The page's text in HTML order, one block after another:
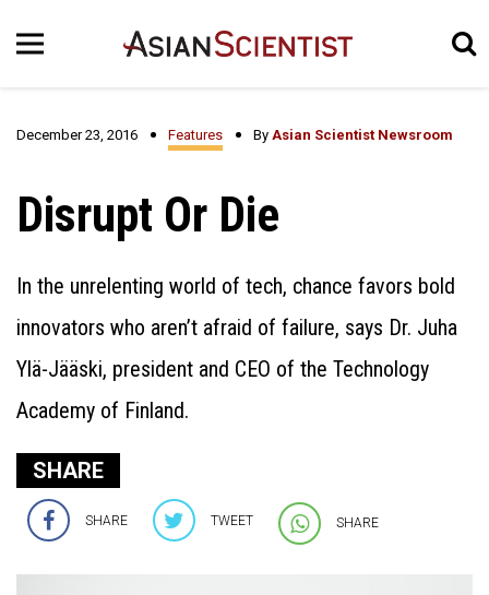
December 23, 2016 Features By Asian Scientist Newsroom
Disrupt Or Die
In the unrelenting world of tech, chance favors bold
innovators who aren’t afraid of failure, says Dr. Juha
Ylä-Jääski, president and CEO of the Technology
Academy of Finland.
SHARE
SHARE TWEET SHARE